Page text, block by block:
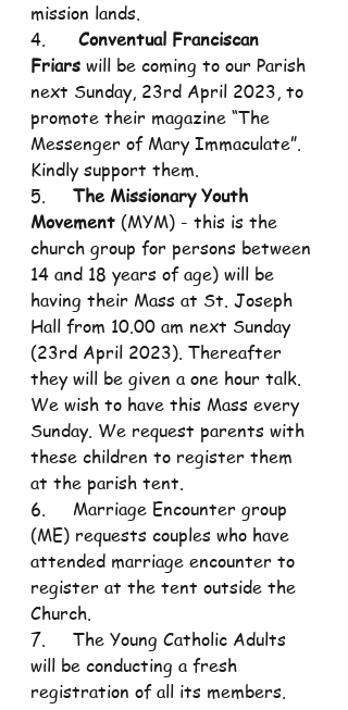
mission lands.
4. Conventual Franciscan
Friars will be coming to our Parish
next Sunday, 23rd April 2023, to
promote their magazine “The
Messenger of Mary Immaculate”.
Kindly support them.
5. The Missionary Youth
Movement (MYM) - this is the
church group for persons between
14 and 18 years of age) will be
having their Mass at St. Joseph
Hall from 10.00 am next Sunday
(23rd April 2023). Thereafter
they will be given a one hour talk.
We wish to have this Mass every
Sunday. We request parents with
these children to register them
at the parish tent.
6.     Marriage Encounter group
(ME) requests couples who have
attended marriage encounter to
register at the tent outside the
Church.
7.     The Young Catholic Adults
will be conducting a fresh
registration of all its members.